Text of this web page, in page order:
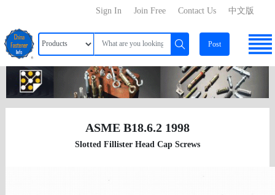
中文版
Contact Us
Join Free
Sign In
Post
ASME B18.6.2 1998
Slotted Fillister Head Cap Screws